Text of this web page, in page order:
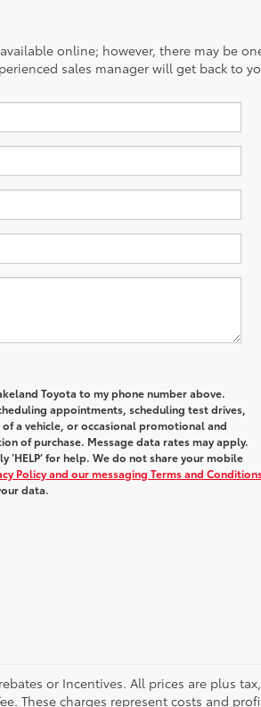
online; however, there may be
sales manager will get back to
Toyota to my phone number above.
appointments, scheduling test drives,
a vehicle, or occasional promotional and
of purchase. Message data rates may apply.
‘HELP’ for help. We do not share your mobile
Policy and our messaging Terms and
data.
or Incentives. All prices are plus
These charges represent costs and